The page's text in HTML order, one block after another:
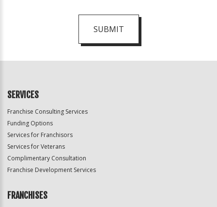
SUBMIT
Official
SERVICES
Franchise Consulting Services
Funding Options
Services for Franchisors
Services for Veterans
Complimentary Consultation
Franchise Development Services
FRANCHISES